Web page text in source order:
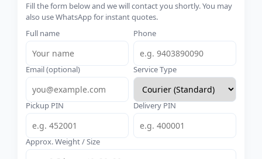
Fill the form below and we will contact you shortly. You may
also use WhatsApp for instant quotes.
Full name
Phone
Email (optional) Service Type
Pickup PIN Delivery PIN
Approx. Weight / Size